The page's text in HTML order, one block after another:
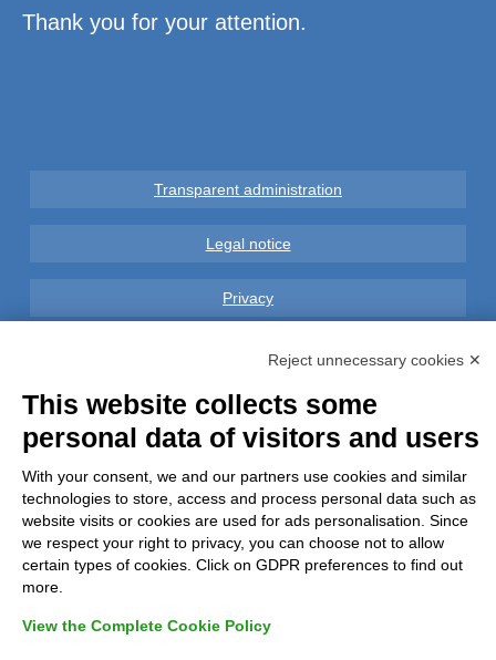
Thank you for your attention.
Transparent administration
Legal notice
Privacy
GDPR Compliance (679/2016)
Complaints
Contacts
Azienda certificata UNI EN ISO 9001:2015
Reject unnecessary cookies ✕
This website collects some
personal data of visitors and users
With your consent, we and our partners use cookies and similar
technologies to store, access and process personal data such as
website visits or cookies are used for ads personalisation. Since
we respect your right to privacy, you can choose not to allow
certain types of cookies. Click on GDPR preferences to find out
more.
View the Complete Cookie Policy